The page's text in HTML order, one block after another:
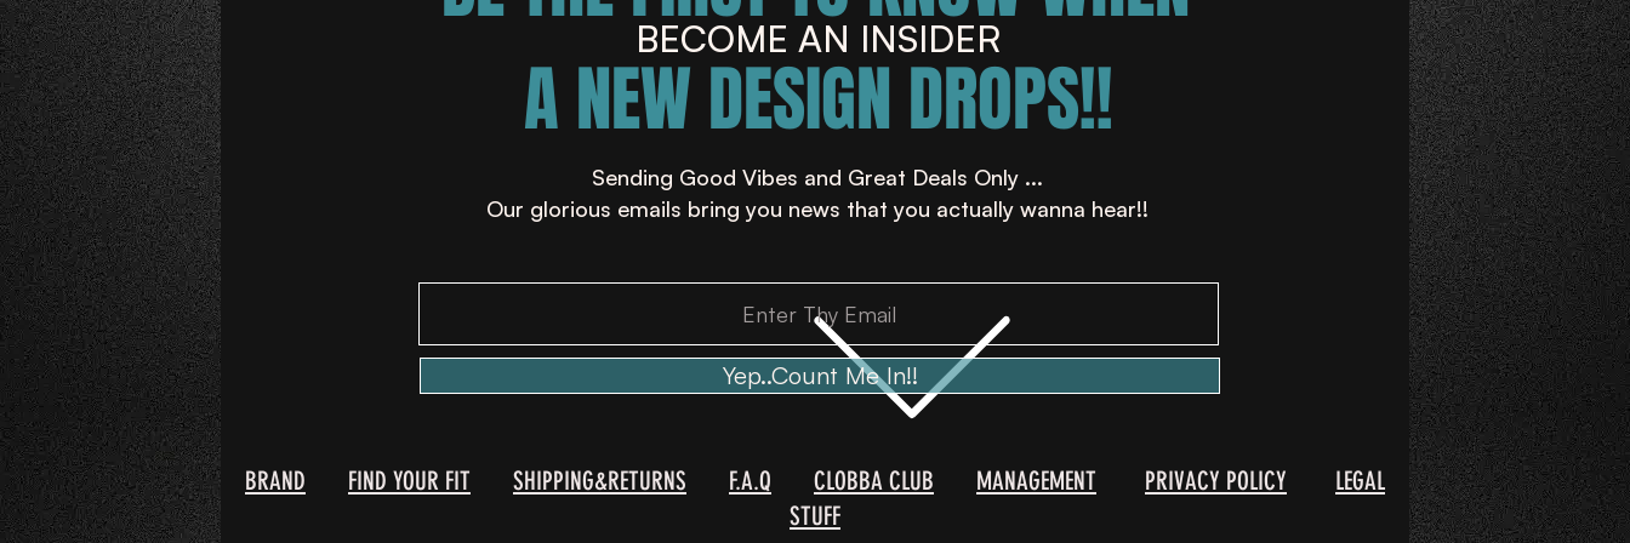
A NEW DESIGN DROPS!!
BECOME AN INSIDER
Sending Good Vibes and Great Deals Only ...
Our glorious emails bring you news that you actually wanna hear!!
Yep..Count Me In!!
BRAND FIND YOUR FIT SHIPPING&RETURNS F.A.Q CLOBBA CLUB MANAGEMENT PRIVACY POLICY
LEGAL
STUFF